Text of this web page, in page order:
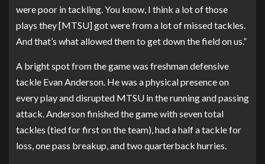
were poor in tackling. You know, I think a lot of those
plays they [MTSU] got were from a lot of missed tackles.
And that’s what allowed them to get down the field on us.”
A bright spot from the game was freshman defensive
tackle Evan Anderson. He was a physical presence on
every play and disrupted MTSU in the running and passing
attack. Anderson finished the game with seven total
tackles (tied for first on the team), had a half a tackle for
loss, one pass breakup, and two quarterback hurries.